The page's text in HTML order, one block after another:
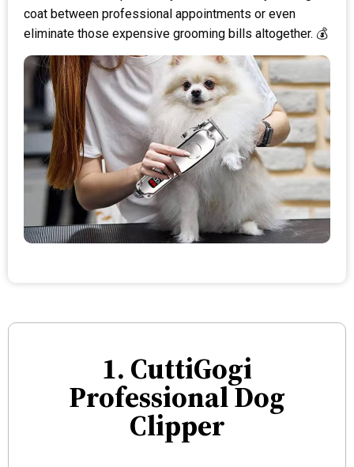
coat between professional appointments or even
eliminate those expensive grooming bills altogether. 💰
1. CuttiGogi
Professional Dog
Clipper